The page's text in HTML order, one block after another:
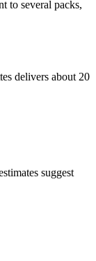
to several packs,
delivers about 20
suggest